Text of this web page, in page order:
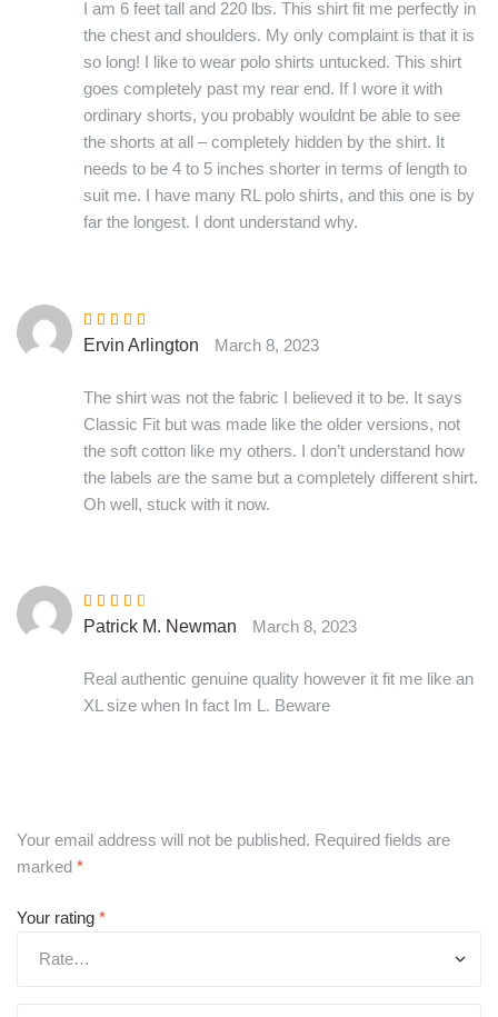
I am 6 feet tall and 220 lbs. This shirt fit me perfectly in
the chest and shoulders. My only complaint is that it is
so long! I like to wear polo shirts untucked. This shirt
goes completely past my rear end. If I wore it with
ordinary shorts, you probably wouldnt be able to see
the shorts at all – completely hidden by the shirt. It
needs to be 4 to 5 inches shorter in terms of length to
suit me. I have many RL polo shirts, and this one is by
far the longest. I dont understand why.
Rated 5out of
5
Ervin Arlington March 8, 2023
The shirt was not the fabric I believed it to be. It says
Classic Fit but was made like the older versions, not
the soft cotton like my others. I don’t understand how
the labels are the same but a completely different shirt.
Oh well, stuck with it now.
Rated3
out of 5
Patrick M. Newman March 8, 2023
Real authentic genuine quality however it fit me like an
XL size when In fact Im L. Beware
Your email address will not be published. Required fields are
marked *
Your rating *